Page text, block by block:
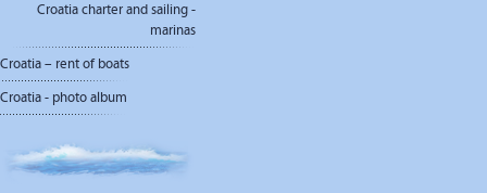
Croatia charter and sailing -
marinas
Croatia – rent of boats
Croatia - photo album